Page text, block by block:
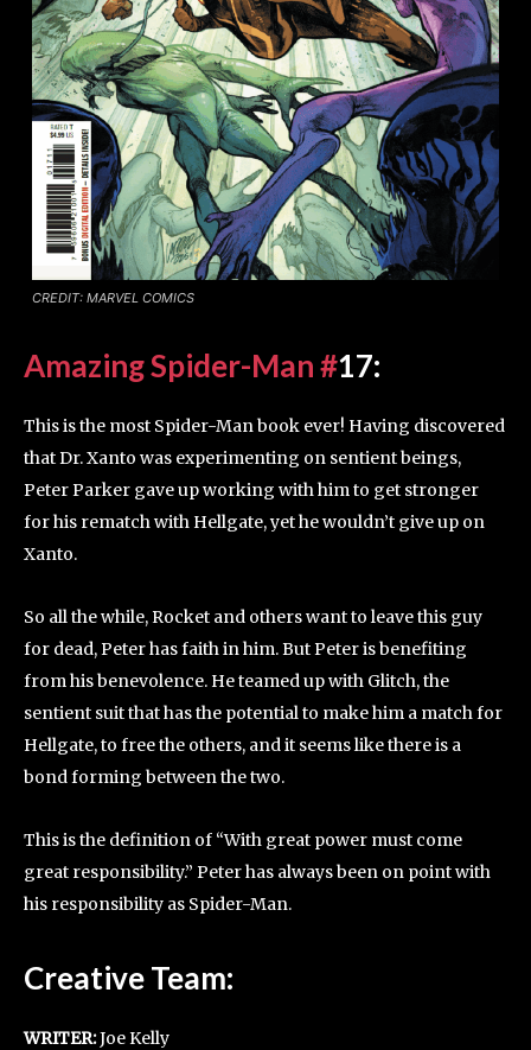
CREDIT: MARVEL COMICS
Amazing Spider-Man #17:
This is the most Spider-Man book ever! Having discovered
that Dr. Xanto was experimenting on sentient beings,
Peter Parker gave up working with him to get stronger
for his rematch with Hellgate, yet he wouldn’t give up on
Xanto.
So all the while, Rocket and others want to leave this guy
for dead, Peter has faith in him. But Peter is benefiting
from his benevolence. He teamed up with Glitch, the
sentient suit that has the potential to make him a match for
Hellgate, to free the others, and it seems like there is a
bond forming between the two.
This is the definition of “With great power must come
great responsibility.” Peter has always been on point with
his responsibility as Spider-Man.
Creative Team:
WRITER:Joe Kelly